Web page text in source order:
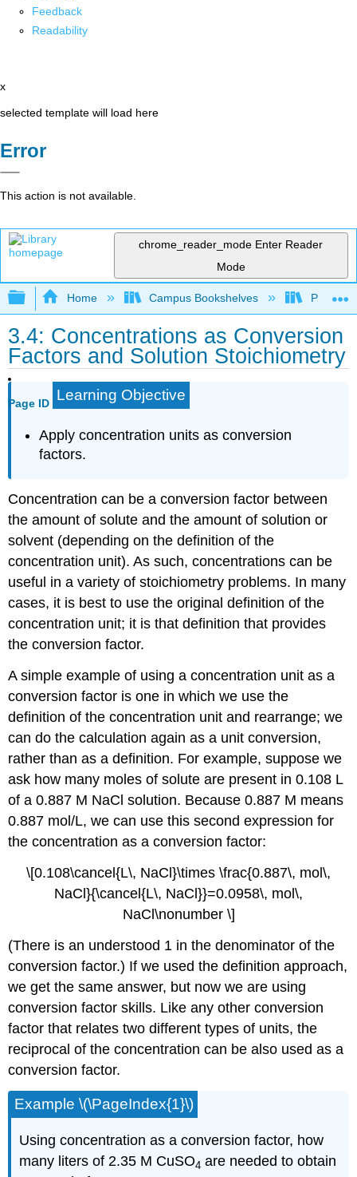
Feedback
Readability
x
selected template will load here
Error
This action is not available.
chrome_reader_mode Enter Reader
Mode
Expand/collapse global hierarchy
Home Campus Bookshelves
3.4: Concentrations as Conversion
Factors and Solution Stoichiometry
Page ID Learning Objective
Apply concentration units as conversion
factors.
Concentration can be a conversion factor between
the amount of solute and the amount of solution or
solvent (depending on the definition of the
concentration unit). As such, concentrations can be
useful in a variety of stoichiometry problems. In many
cases, it is best to use the original definition of the
concentration unit; it is that definition that provides
the conversion factor.
A simple example of using a concentration unit as a
conversion factor is one in which we use the
definition of the concentration unit and rearrange; we
can do the calculation again as a unit conversion,
rather than as a definition. For example, suppose we
ask how many moles of solute are present in 0.108 L
of a 0.887 M NaCl solution. Because 0.887 M means
0.887 mol/L, we can use this second expression for
the concentration as a conversion factor:
\[0.108\cancel{L\, NaCl}\times \frac{0.887\, mol\,
NaCl}{\cancel{L\, NaCl}}=0.0958\, mol\,
NaCl\nonumber \]
(There is an understood 1 in the denominator of the
conversion factor.) If we used the definition approach,
we get the same answer, but now we are using
conversion factor skills. Like any other conversion
factor that relates two different types of units, the
reciprocal of the concentration can be also used as a
conversion factor.
Example \(\PageIndex{1}\)
Using concentration as a conversion factor, how
many liters of 2.35 M CuSO4 are needed to obtain